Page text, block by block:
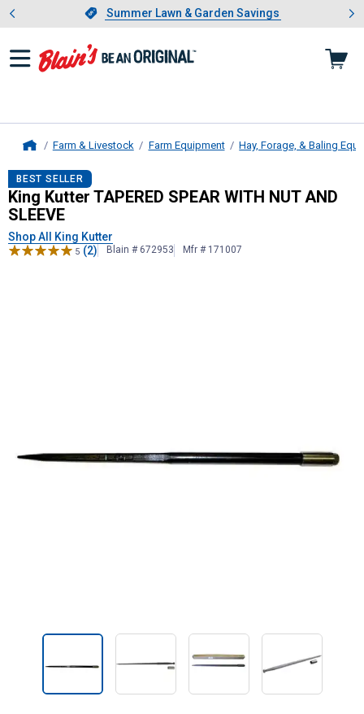
Slide 1 of 4.Summer Lawn & Garden Savings
Summer Lawn & Garden Savings
Showing slide 1 of 4: Summer
Farm & Livestock Farm Equipment Hay, Forage, & Baling
King KutterTAPERED SPEAR WITH
BEST SELLER
King Kutter TAPERED SPEAR WITH NUT AND
SLEEVE
Shop All King Kutter
5 (2) Blain # 672953 Mfr # 171007